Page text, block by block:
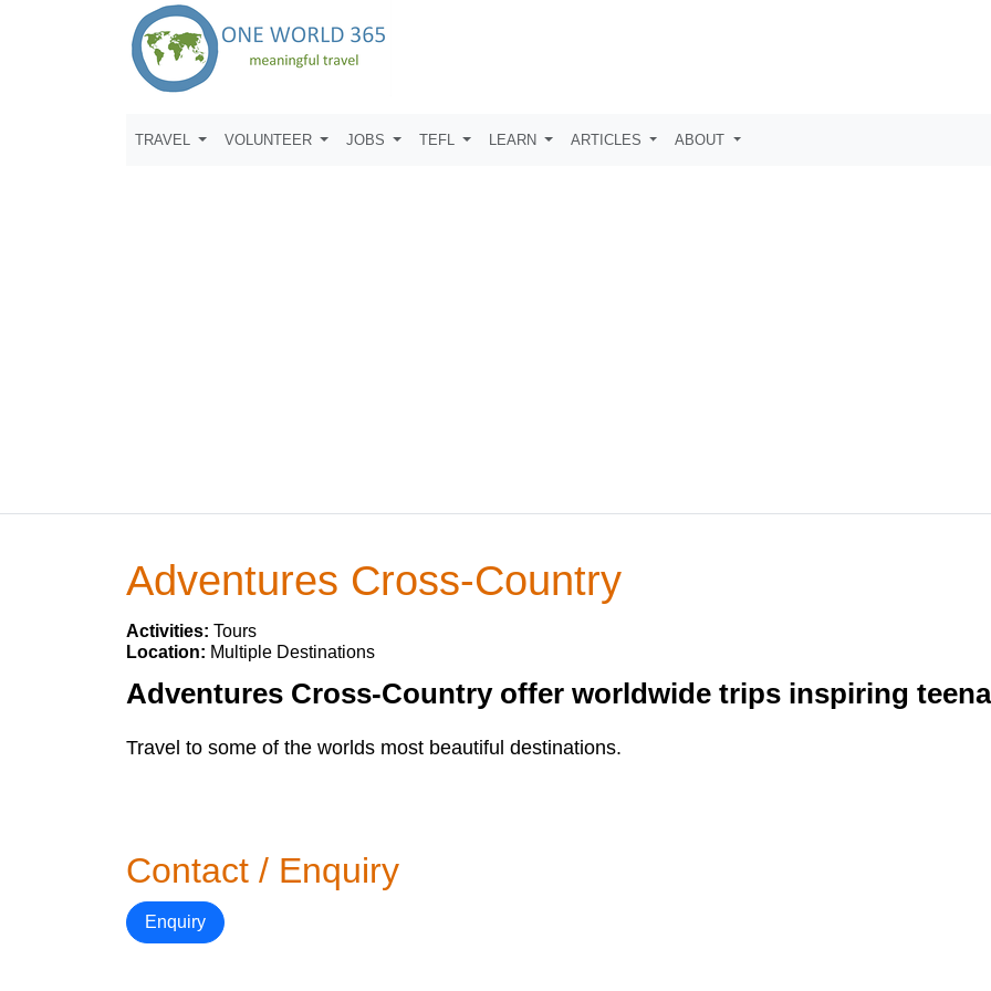
TRAVEL VOLUNTEER JOBS TEFL LEARN ARTICLES ABOUT
Adventures Cross-Country
Activities: Tours
Location: Multiple Destinations
Adventures Cross-Country offer worldwide trips inspiring
Travel to some of the worlds most beautiful destinations.
Contact / Enquiry
Enquiry